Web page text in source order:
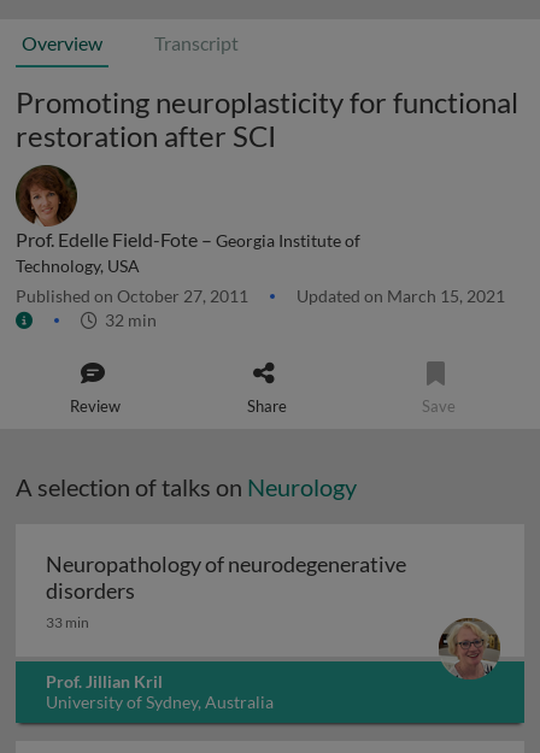
Overview Transcript
Promoting neuroplasticity for functional
restoration after SCI
Prof. Edelle Field-Fote – Georgia Institute of
Technology, USA
Published on October 27, 2011
Updated on March 15, 2021
32 min
Review Share Save
A selection of talks on Neurology
Neuropathology of neurodegenerative
disorders
33 min
Prof. Jillian Kril
University of Sydney, Australia